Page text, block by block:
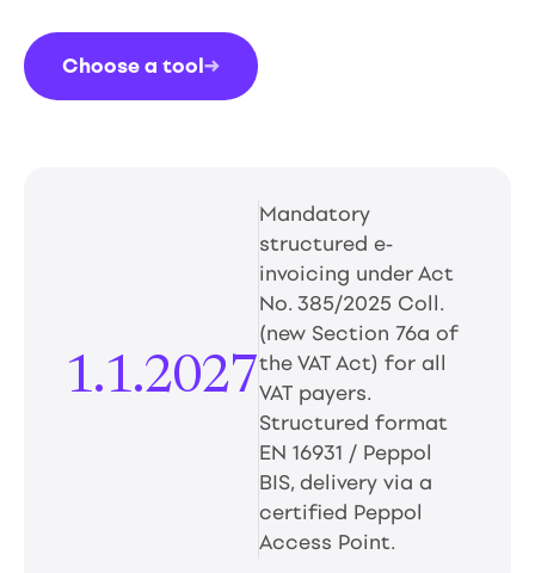
Choose a tool→
1.1.2027
Mandatory
structured e-
invoicing under Act
No. 385/2025 Coll.
(new Section 76a of
the VAT Act) for all
VAT payers.
Structured format
EN 16931 / Peppol
BIS, delivery via a
certified Peppol
Access Point.